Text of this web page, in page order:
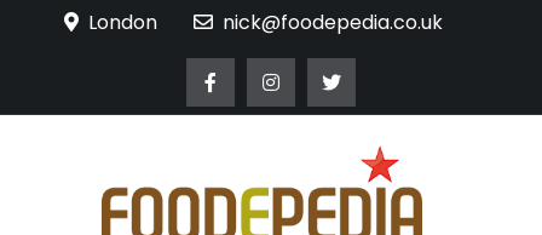
London nick@foodepedia.co.uk